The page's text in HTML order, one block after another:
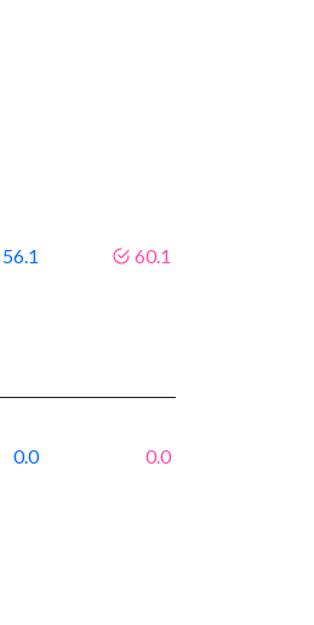
56.1 60.1
0.0 0.0